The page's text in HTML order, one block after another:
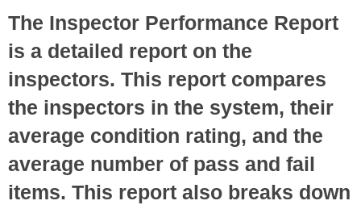
The Inspector Performance Report
is a detailed report on the
inspectors. This report compares
the inspectors in the system, their
average condition rating, and the
average number of pass and fail
items. This report also breaks down